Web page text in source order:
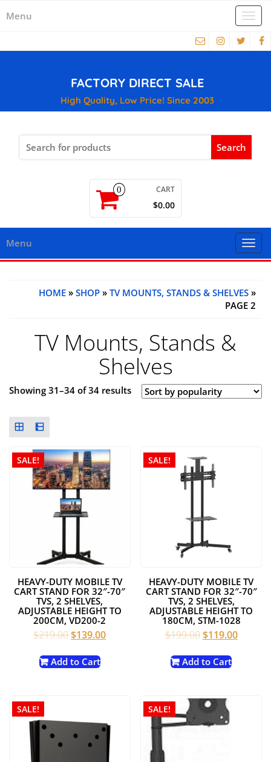
Menu
FACTORY DIRECT SALE
High Quality, Low Price! Since 2003
for:
0 CART
$0.00
Menu
HOME » SHOP » TV MOUNTS, STANDS & SHELVES »
PAGE 2
TV Mounts, Stands &
Shelves
Showing 31–34 of 34 results
SALE!
HEAVY-DUTY MOBILE TV
CART STAND FOR 32″-70″
TVS, 2 SHELVES,
ADJUSTABLE HEIGHT TO
200CM, VD200-2
$219.00Original
was:
$139.00Current
Add to Cart
SALE!
HEAVY-DUTY MOBILE TV
CART STAND FOR 32″-70″
TVS, 2 SHELVES,
ADJUSTABLE HEIGHT TO
180CM, STM-1028
$199.00Original
was:
$119.00Current
Add to Cart
SALE! SALE!